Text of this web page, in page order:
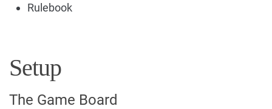
Rulebook
Setup
The Game Board